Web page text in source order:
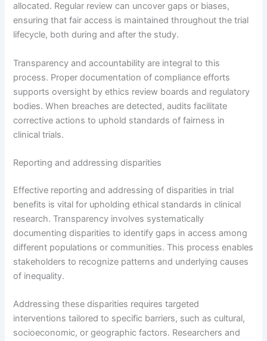
allocated. Regular review can uncover gaps or biases,
ensuring that fair access is maintained throughout the trial
lifecycle, both during and after the study.
Transparency and accountability are integral to this
process. Proper documentation of compliance efforts
supports oversight by ethics review boards and regulatory
bodies. When breaches are detected, audits facilitate
corrective actions to uphold standards of fairness in
clinical trials.
Reporting and addressing disparities
Effective reporting and addressing of disparities in trial
benefits is vital for upholding ethical standards in clinical
research. Transparency involves systematically
documenting disparities to identify gaps in access among
different populations or communities. This process enables
stakeholders to recognize patterns and underlying causes
of inequality.
Addressing these disparities requires targeted
interventions tailored to specific barriers, such as cultural,
socioeconomic, or geographic factors. Researchers and